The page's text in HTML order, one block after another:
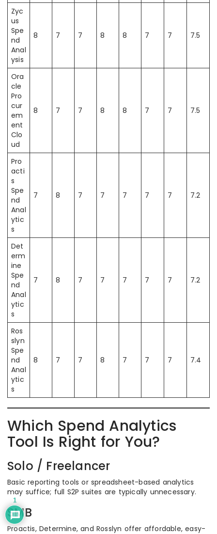
Zyc
us
Spe
nd
Anal
ysis
8 7 7 8 8 7 7 7.5
Ora
cle
Pro
cur
em
ent
Clo
ud
8 7 7 8 8 7 7 7.5
Pro
acti
s
Spe
nd
Anal
ytic
s
7 8 7 7 7 7 7 7.2
Det
erm
ine
Spe
nd
Anal
ytic
s
7 8 7 7 7 7 7 7.2
Ros
slyn
Spe
nd
Anal
ytic
s
8 7 7 8 7 7 7 7.4
Which Spend Analytics
Tool Is Right for You?
Solo / Freelancer
Basic reporting tools or spreadsheet-based analytics
may suffice; full S2P suites are typically unnecessary.
SMB
Proactis, Determine, and Rosslyn offer affordable, easy-
1